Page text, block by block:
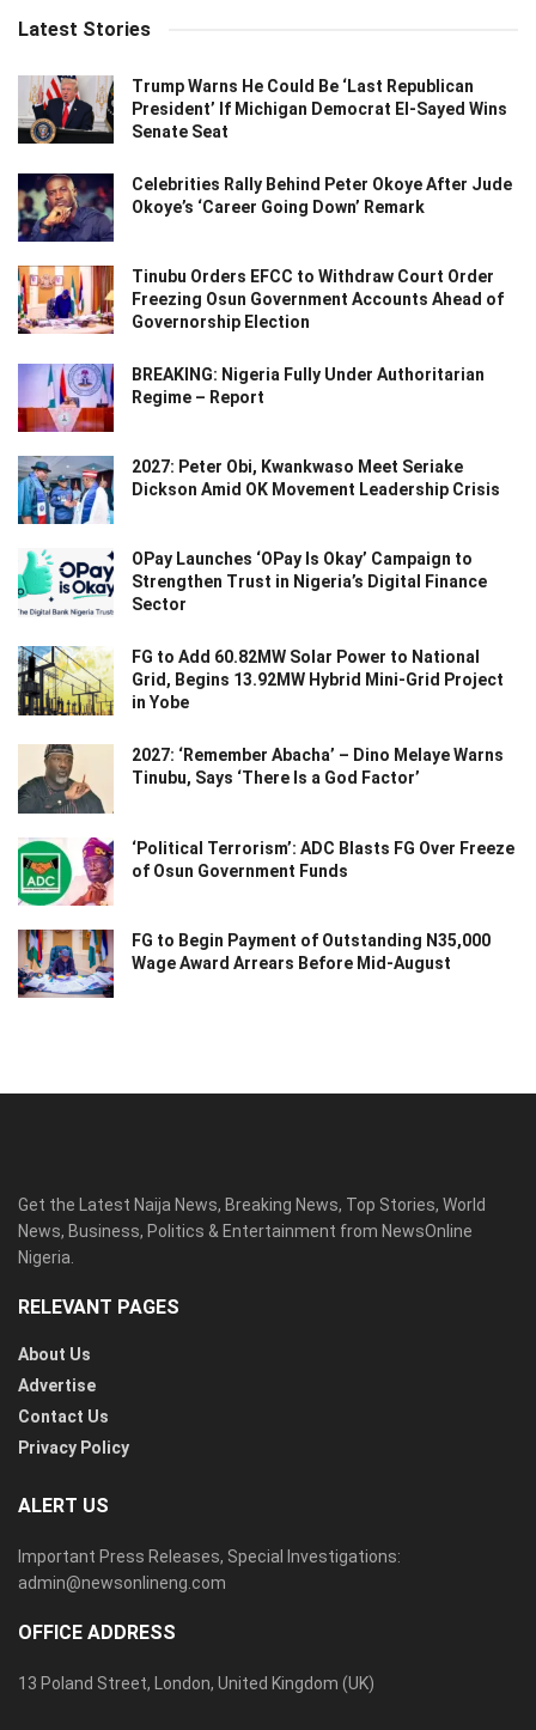
Latest Stories
Trump Warns He Could Be ‘Last Republican
President’ If Michigan Democrat El-Sayed Wins
Senate Seat
Celebrities Rally Behind Peter Okoye After Jude
Okoye’s ‘Career Going Down’ Remark
Tinubu Orders EFCC to Withdraw Court Order
Freezing Osun Government Accounts Ahead of
Governorship Election
BREAKING: Nigeria Fully Under Authoritarian
Regime – Report
2027: Peter Obi, Kwankwaso Meet Seriake
Dickson Amid OK Movement Leadership Crisis
OPay Launches ‘OPay Is Okay’ Campaign to
Strengthen Trust in Nigeria’s Digital Finance
Sector
FG to Add 60.82MW Solar Power to National
Grid, Begins 13.92MW Hybrid Mini-Grid Project
in Yobe
2027: ‘Remember Abacha’ – Dino Melaye Warns
Tinubu, Says ‘There Is a God Factor’
‘Political Terrorism’: ADC Blasts FG Over Freeze
of Osun Government Funds
FG to Begin Payment of Outstanding N35,000
Wage Award Arrears Before Mid-August
Get the Latest Naija News, Breaking News, Top Stories, World
News, Business, Politics & Entertainment from NewsOnline
Nigeria.
RELEVANT PAGES
About Us
Advertise
Contact Us
Privacy Policy
ALERT US
Important Press Releases, Special Investigations:
admin@newsonlineng.com
OFFICE ADDRESS
13 Poland Street, London, United Kingdom (UK)